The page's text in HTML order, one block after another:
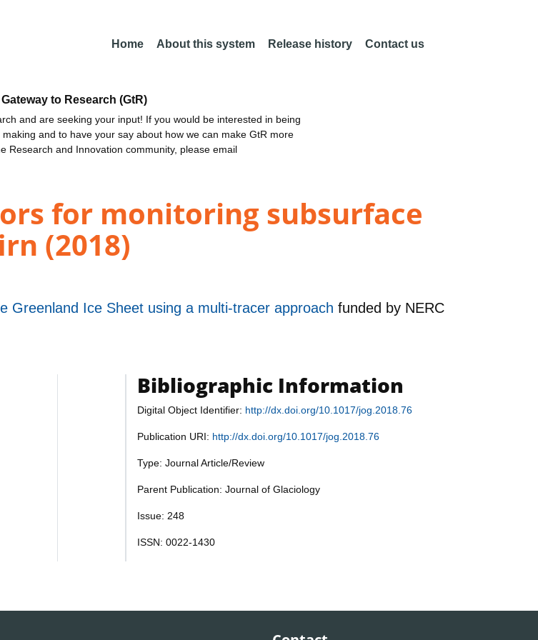
Home About this system Release history Contact us
to Research (GtR)
and are seeking your input! If you would be interested in being
and to have your say about how we can make GtR more
Research and Innovation community, please email
for monitoring subsurface
(2018)
Greenland Ice Sheet using a multi-tracer approach funded by NERC
Bibliographic Information
Digital Object Identifier: http://dx.doi.org/10.1017/jog.2018.76
Publication URI: http://dx.doi.org/10.1017/jog.2018.76
Type: Journal Article/Review
Parent Publication: Journal of Glaciology
Issue: 248
ISSN: 0022-1430